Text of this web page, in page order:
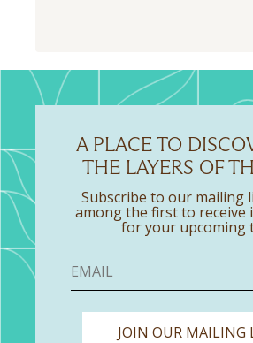
A PLACE TO
THE LAYERS OF
Subscribe to our mailing
among the first to receive
for your upcoming
JOIN OUR MAILING